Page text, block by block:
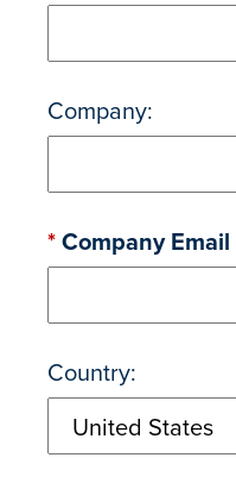
Company:
*Company
Country: